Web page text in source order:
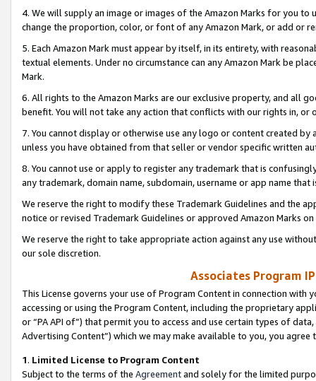
4. We will supply an image or images of the Amazon Marks for you to
change the proportion, color, or font of any Amazon Mark, or add or
5. Each Amazon Mark must appear by itself, in its entirety, with
textual elements. Under no circumstance can any Amazon Mark be
Mark.
6. All rights to the Amazon Marks are our exclusive property, and all
benefit. You will not take any action that conflicts with our rights in, or
7. You cannot display or otherwise use any logo or content created
unless you have obtained from that seller or vendor specific written
8. You cannot use or apply to register any trademark that is
any trademark, domain name, subdomain, username or app name
We reserve the right to modify these Trademark Guidelines and the
notice or revised Trademark Guidelines or approved Amazon Marks
We reserve the right to take appropriate action against any use
our sole discretion.
Associates Program
This License governs your use of Program Content in connection
accessing or using the Program Content, including the proprietary
or “PA API of”) that permit you to access and use certain types of
Advertising Content”) which we may make available to you, you agree
1. Limited License to Program Content
Subject to the terms of the Agreementand solely for the limited